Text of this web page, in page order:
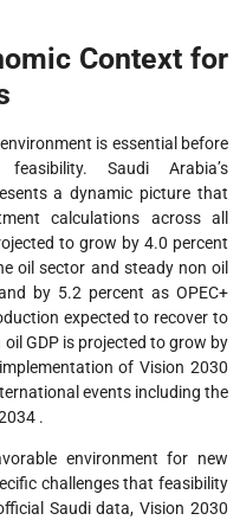
Context for
is essential before
Saudi Arabia’s
a dynamic picture that
calculations across all
to grow by 4.0 percent
oil sector and steady non oil
by 5.2 percent as OPEC+
expected to recover to
GDP is projected to grow by
of Vision 2030
events including the
.
environment for new
challenges that feasibility
Saudi data, Vision 2030